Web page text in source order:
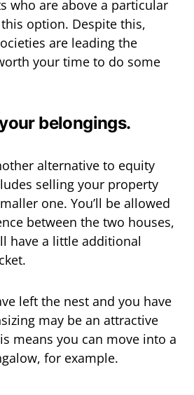
who are above a particular
option. Despite this,
are leading the
your time to do some
belongings.
alternative to equity
selling your property
one. You’ll be allowed
between the two houses,
have a little additional
left the nest and you have
may be an attractive
means you can move into a
for example.